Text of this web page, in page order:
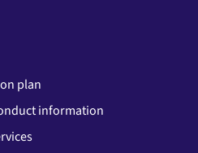
plan
information